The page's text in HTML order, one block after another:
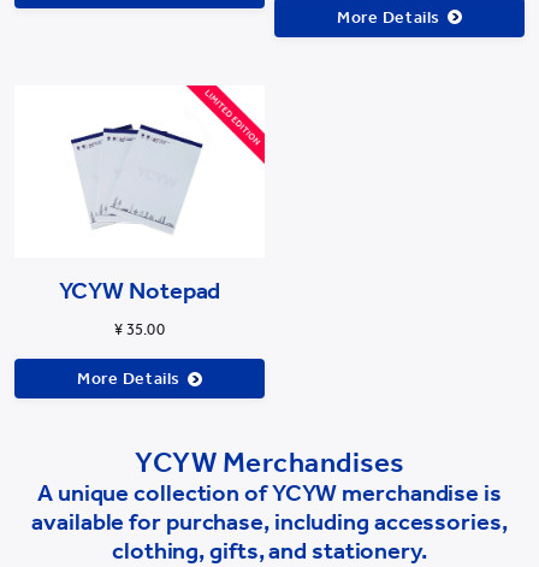
More Details
YCYW Notepad
¥ 35.00
More Details
YCYW Merchandises
A unique collection of YCYW merchandise is
available for purchase, including accessories,
clothing, gifts, and stationery.